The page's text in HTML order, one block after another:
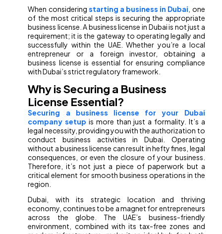
When considering starting a business in Dubai , one
of the most critical steps is securing the appropriate
business license. A business license in Dubai is not just a
requirement; it is the gateway to operating legally and
successfully within the UAE. Whether you’re a local
entrepreneur or a foreign investor, obtaining a
business license is essential for ensuring compliance
with Dubai’s strict regulatory framework.
Why is Securing a Business
License Essential?
Securing a business license for your Dubai
company setup is more than just a formality. It’s a
legal necessity, providing you with the authorization to
conduct business activities in Dubai. Operating
without a business license can result in hefty fines, legal
consequences, or even the closure of your business.
Therefore, it’s not just a piece of paperwork but a
critical element for smooth business operations in the
region.
Dubai, with its strategic location and thriving
economy, continues to be a magnet for entrepreneurs
across the globe. The UAE’s business-friendly
environment, combined with its tax-free zones and